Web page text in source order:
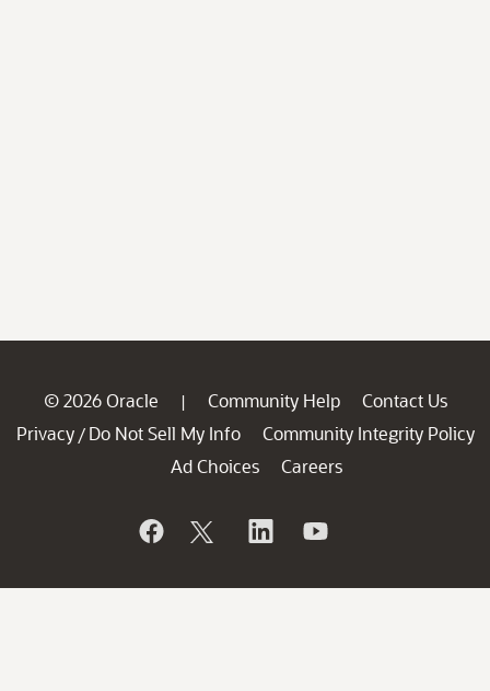
© 2026 Oracle | Community Help
Contact Us
Privacy / Do Not Sell My Info
Community Integrity Policy
Ad Choices
Careers